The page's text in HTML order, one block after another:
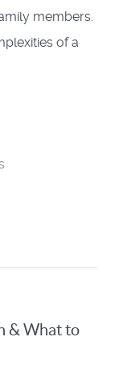
members.
of a
& What to